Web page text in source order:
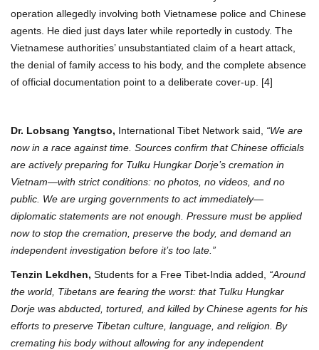
operation allegedly involving both Vietnamese police and Chinese
agents. He died just days later while reportedly in custody. The
Vietnamese authorities’ unsubstantiated claim of a heart attack,
the denial of family access to his body, and the complete absence
of official documentation point to a deliberate cover-up. [4]
Dr. Lobsang Yangtso, International Tibet Network said, “We are
now in a race against time. Sources confirm that Chinese officials
are actively preparing for Tulku Hungkar Dorje’s cremation in
Vietnam—with strict conditions: no photos, no videos, and no
public. We are urging governments to act immediately—
diplomatic statements are not enough. Pressure must be applied
now to stop the cremation, preserve the body, and demand an
independent investigation before it’s too late.”
Tenzin Lekdhen, Students for a Free Tibet-India added, “Around
the world, Tibetans are fearing the worst: that Tulku Hungkar
Dorje was abducted, tortured, and killed by Chinese agents for his
efforts to preserve Tibetan culture, language, and religion. By
cremating his body without allowing for any independent